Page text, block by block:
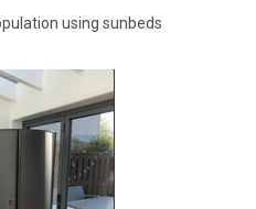
using sunbeds